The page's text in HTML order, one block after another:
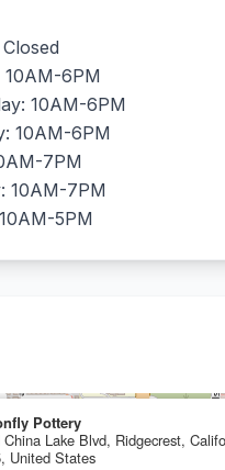
10AM-6PM
10AM-6PM
10AM-6PM
7PM
10AM-7PM
5PM
Pottery
Lake Blvd, Ridgecrest,
United States